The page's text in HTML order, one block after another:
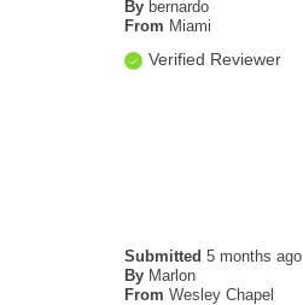
By bernardo
From Miami
Verified Reviewer
Submitted 5 months ago
By Marlon
From Wesley Chapel